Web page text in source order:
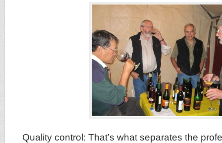
Quality control: That’s what separates the